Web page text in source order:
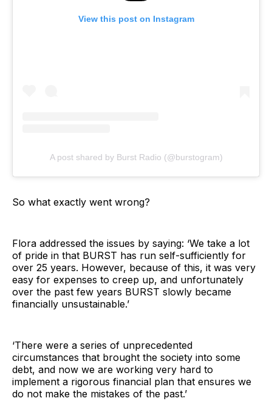
View this post on Instagram
A post shared by Burst Radio (@burstogram)
So what exactly went wrong?
Flora addressed the issues by saying: ‘We take a lot
of pride in that BURST has run self-sufficiently for
over 25 years. However, because of this, it was very
easy for expenses to creep up, and unfortunately
over the past few years BURST slowly became
financially unsustainable.’
‘There were a series of unprecedented
circumstances that brought the society into some
debt, and now we are working very hard to
implement a rigorous financial plan that ensures we
do not make the mistakes of the past.’